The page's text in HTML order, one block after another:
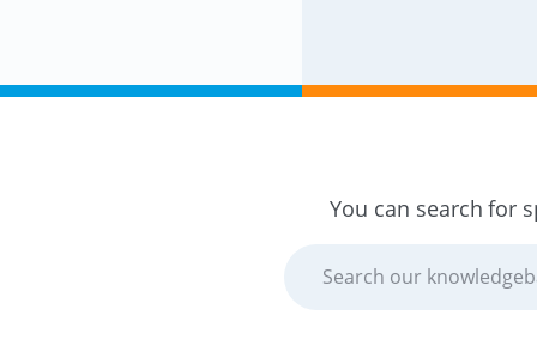
You can search for